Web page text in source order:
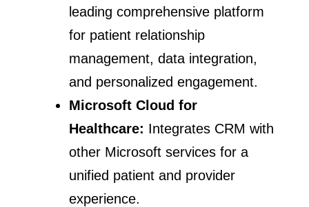
leading comprehensive platform
for patient relationship
management, data integration,
and personalized engagement.
Microsoft Cloud for
Healthcare: Integrates CRM with
other Microsoft services for a
unified patient and provider
experience.